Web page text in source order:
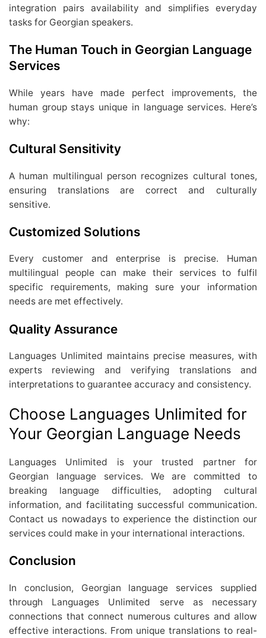
integration pairs availability and simplifies everyday
tasks for Georgian speakers.
The Human Touch in Georgian Language
Services
While years have made perfect improvements, the
human group stays unique in language services. Here’s
why:
Cultural Sensitivity
A human multilingual person recognizes cultural tones,
ensuring translations are correct and culturally
sensitive.
Customized Solutions
Every customer and enterprise is precise. Human
multilingual people can make their services to fulfil
specific requirements, making sure your information
needs are met effectively.
Quality Assurance
Languages Unlimited maintains precise measures, with
experts reviewing and verifying translations and
interpretations to guarantee accuracy and consistency.
Choose Languages Unlimited for
Your Georgian Language Needs
Languages Unlimited is your trusted partner for
Georgian language services. We are committed to
breaking language difficulties, adopting cultural
information, and facilitating successful communication.
Contact us nowadays to experience the distinction our
services could make in your international interactions.
Conclusion
In conclusion, Georgian language services supplied
through Languages Unlimited serve as necessary
connections that connect numerous cultures and allow
effective interactions. From unique translations to real-